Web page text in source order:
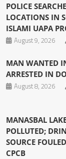
POLICE
LOCATIONS IN
ISLAMI UAPA
August 9, 2026
MAN WANTED
ARRESTED IN
August 8, 2026
MANASBAL
POLLUTED;
SOURCE
CPCB